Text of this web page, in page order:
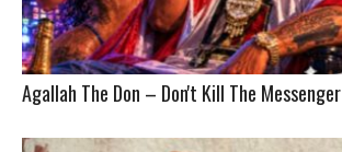
Agallah The Don – Don't Kill The Messenger